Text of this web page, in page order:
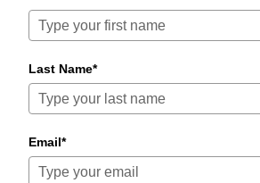
Last Name*
Email*